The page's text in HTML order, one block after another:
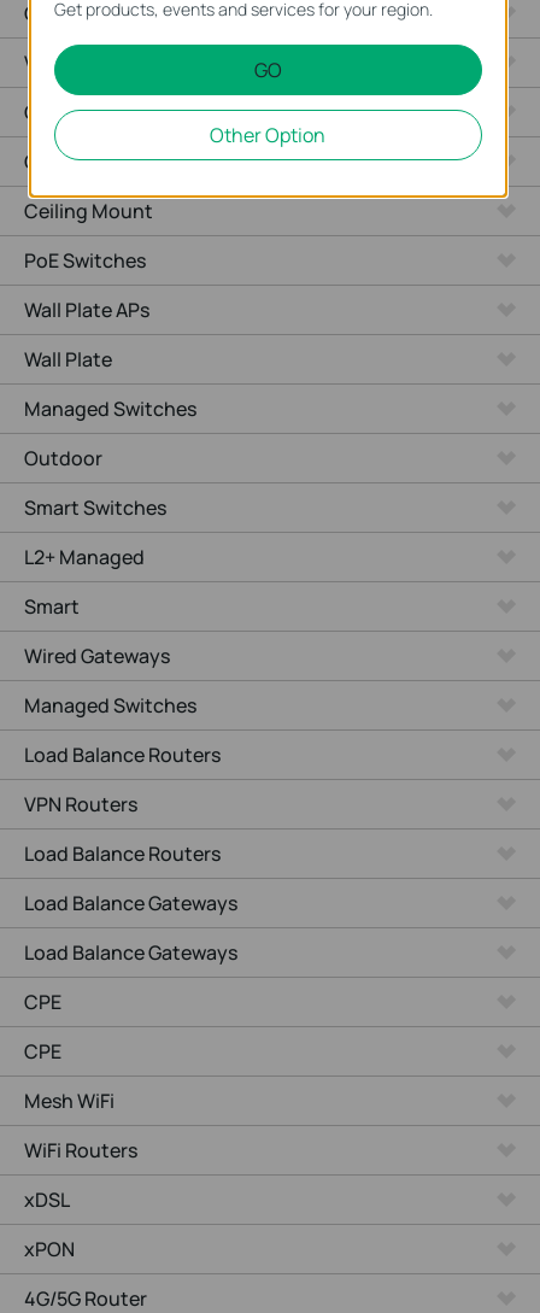
Cameras
Video Recorders
Outdoor Radio
Outdoor APs
Ceiling Mount
PoE Switches
Wall Plate APs
Wall Plate
Managed Switches
Outdoor
Smart Switches
L2+ Managed
Smart
Wired Gateways
Managed Switches
Load Balance Routers
VPN Routers
Load Balance Routers
Load Balance Gateways
Load Balance Gateways
CPE
CPE
Mesh WiFi
WiFi Routers
xDSL
xPON
4G/5G Router
Get products, events and services for your region.
GO
Other Option